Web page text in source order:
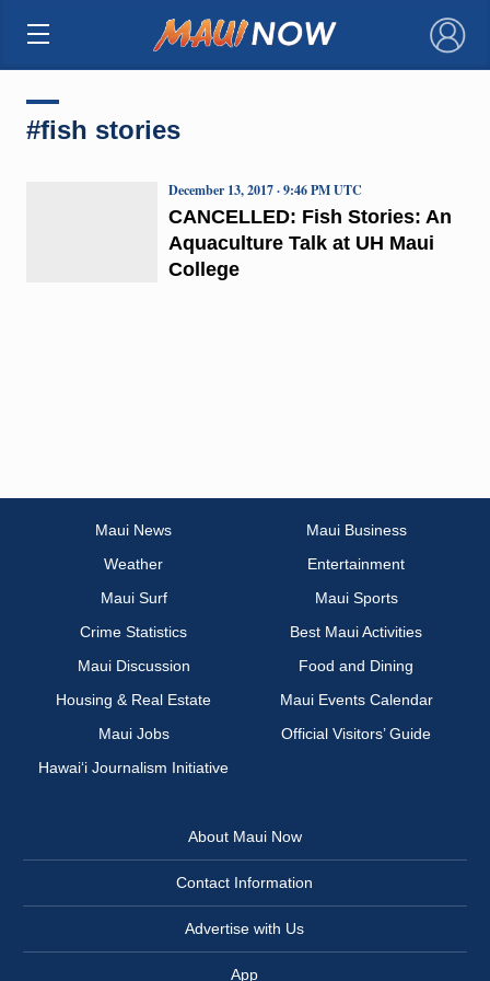
×
#fish stories
CANCELLED: Fish Stories: An
Aquaculture Talk at UH Maui
College
December 13, 2017 · 9:46 PM UTC
Maui News
Maui Business
Weather
Entertainment
Maui Surf
Maui Sports
Crime Statistics
Best Maui Activities
Maui Discussion
Food and Dining
Housing & Real Estate
Maui Events Calendar
Maui Jobs
Official Visitors’ Guide
Hawai‘i Journalism Initiative
About Maui Now
Contact Information
Advertise with Us
App